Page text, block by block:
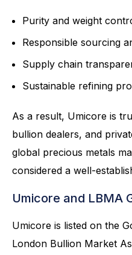
Purity and weight
Responsible sourcing
Supply chain
Sustainable refining
As a result, Umicore is
bullion dealers, and
global precious metals
considered a well-
Umicore and LBMA
Umicore is listed on the
London Bullion Market